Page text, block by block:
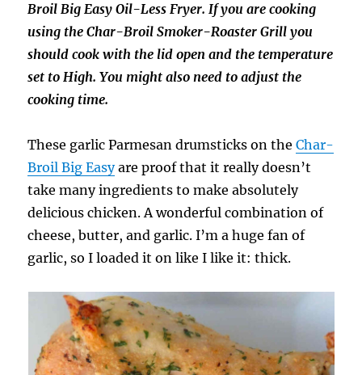
Broil Big Easy Oil-Less Fryer. If you are cooking
using the Char-Broil Smoker-Roaster Grill you
should cook with the lid open and the temperature
set to High. You might also need to adjust the
cooking time.
These garlic Parmesan drumsticks on theChar-
Broil Big Easyare proof that it really doesn’t
take many ingredients to make absolutely
delicious chicken. A wonderful combination of
cheese, butter, and garlic. I’m a huge fan of
garlic, so I loaded it on like I like it: thick.